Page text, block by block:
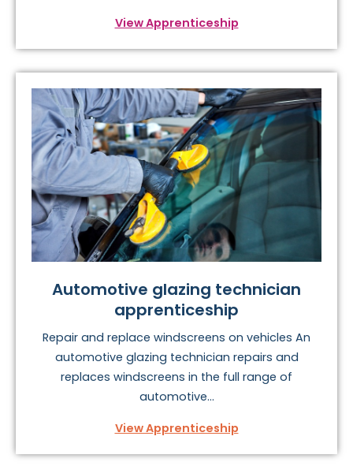
View Apprenticeship
Automotive glazing technician
apprenticeship
Repair and replace windscreens on vehicles An
automotive glazing technician repairs and
replaces windscreens in the full range of
automotive...
View Apprenticeship